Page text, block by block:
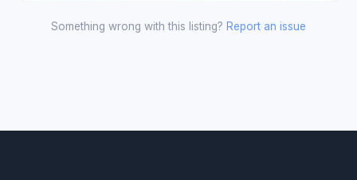
Something wrong with this listing? Report an issue